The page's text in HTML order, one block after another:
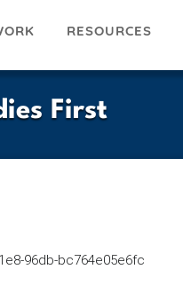
RESOURCES
First
96db-bc764e05e6fc